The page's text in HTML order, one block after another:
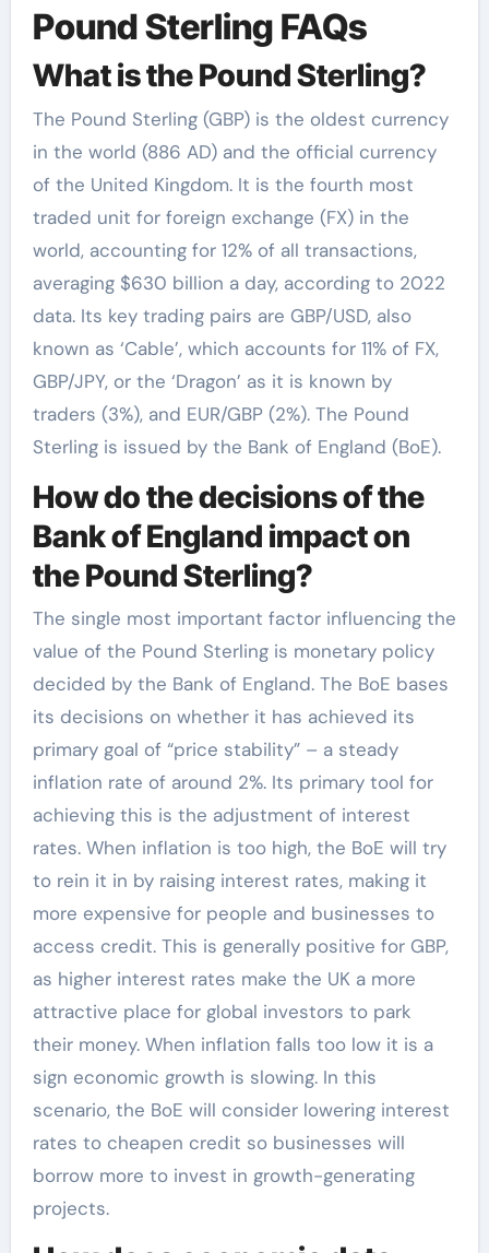
Pound Sterling FAQs
What is the Pound Sterling?
The Pound Sterling (GBP) is the oldest currency
in the world (886 AD) and the official currency
of the United Kingdom. It is the fourth most
traded unit for foreign exchange (FX) in the
world, accounting for 12% of all transactions,
averaging $630 billion a day, according to 2022
data. Its key trading pairs are GBP/USD, also
known as ‘Cable’, which accounts for 11% of FX,
GBP/JPY, or the ‘Dragon’ as it is known by
traders (3%), and EUR/GBP (2%). The Pound
Sterling is issued by the Bank of England (BoE).
How do the decisions of the
Bank of England impact on
the Pound Sterling?
The single most important factor influencing the
value of the Pound Sterling is monetary policy
decided by the Bank of England. The BoE bases
its decisions on whether it has achieved its
primary goal of “price stability” – a steady
inflation rate of around 2%. Its primary tool for
achieving this is the adjustment of interest
rates. When inflation is too high, the BoE will try
to rein it in by raising interest rates, making it
more expensive for people and businesses to
access credit. This is generally positive for GBP,
as higher interest rates make the UK a more
attractive place for global investors to park
their money. When inflation falls too low it is a
sign economic growth is slowing. In this
scenario, the BoE will consider lowering interest
rates to cheapen credit so businesses will
borrow more to invest in growth-generating
projects.